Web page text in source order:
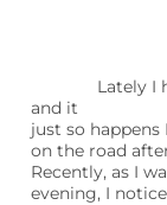
Lately I
and it
just so
on the road
Recently, as I
evening, I